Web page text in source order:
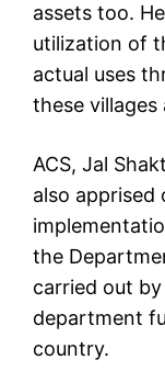
assets too.
utilization of
actual uses
these villages
ACS, Jal
also
the
carried out
department
country.